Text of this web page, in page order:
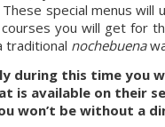
These special menus will
you will get for
traditional nochebuena
during this time you
is available on their
won’t be without a